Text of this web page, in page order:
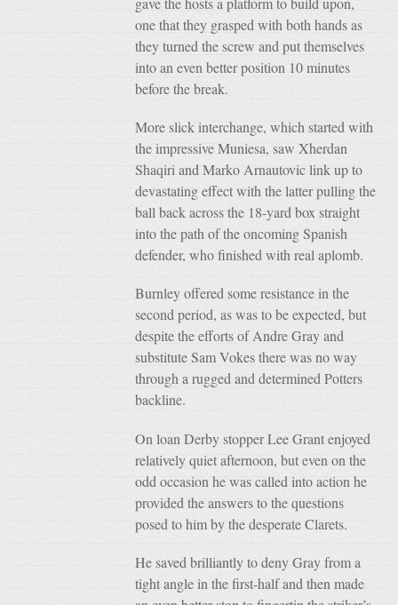
one that they grasped with both hands as
they turned the screw and put themselves
into an even better position 10 minutes
before the break.
More slick interchange, which started with
the impressive Muniesa, saw Xherdan
Shaqiri and Marko Arnautovic link up to
devastating effect with the latter pulling the
ball back across the 18-yard box straight
into the path of the oncoming Spanish
defender, who finished with real aplomb.
Burnley offered some resistance in the
second period, as was to be expected, but
despite the efforts of Andre Gray and
substitute Sam Vokes there was no way
through a rugged and determined Potters
backline.
On loan Derby stopper Lee Grant enjoyed
relatively quiet afternoon, but even on the
odd occasion he was called into action he
provided the answers to the questions
posed to him by the desperate Clarets.
He saved brilliantly to deny Gray from a
tight angle in the first-half and then made